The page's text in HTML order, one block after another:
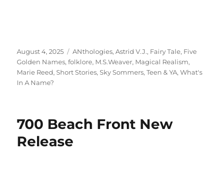
Posted
on
August 4, 2025 Tags
ANthologies,Astrid V.J., Fairy Tale, Five
Golden Names,folklore, M.S.Weaver, Magical Realism,
Marie Reed,Short Stories,Sky Sommers,Teen & YA,What's
In A Name?
700 Beach Front New
Release